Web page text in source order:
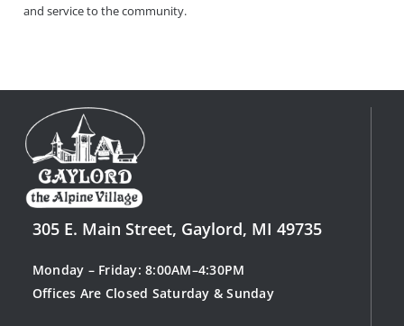
and service to the community.
305 E. Main Street, Gaylord, MI 49735
Monday – Friday: 8:00AM–4:30PM
Offices Are Closed Saturday & Sunday